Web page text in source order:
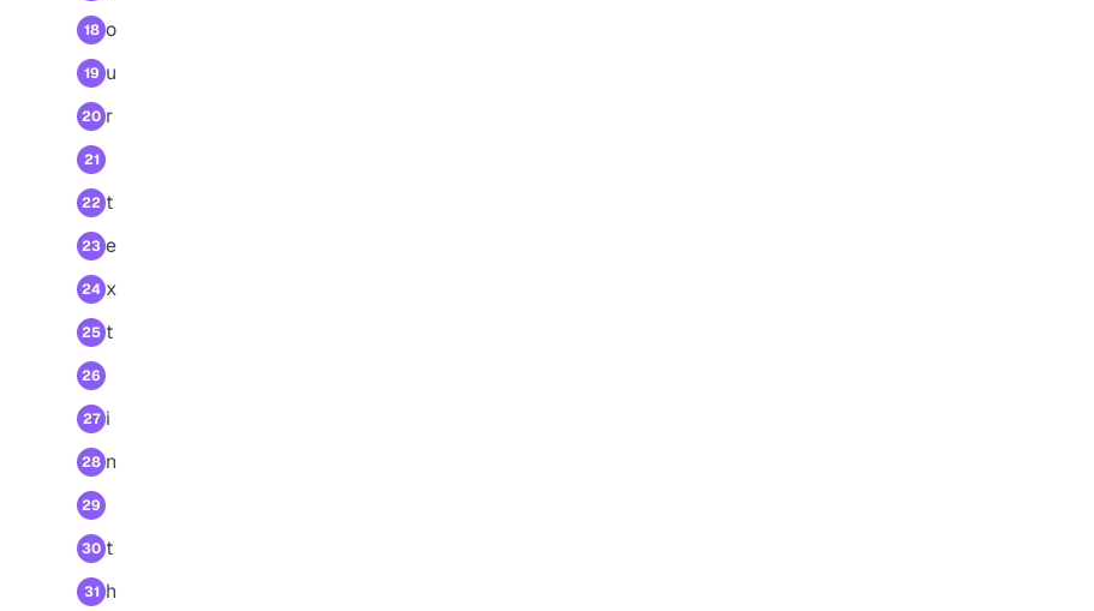
18 o
19 u
20 r
21
22 t
23 e
24 x
25 t
26
27 i
28 n
29
30 t
31 h